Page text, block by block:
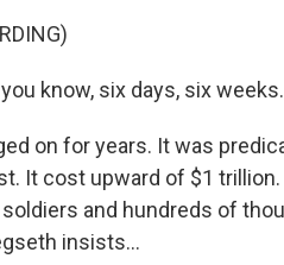
you know, six days, six
on for years. It was
It cost upward of $1
and hundreds of
insists...